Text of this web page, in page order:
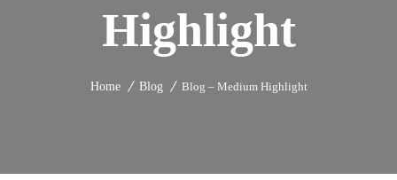
Highlight
Home Blog Blog – Medium Highlight